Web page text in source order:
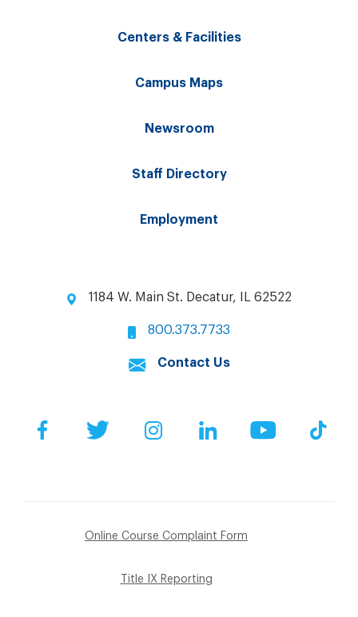
Centers & Facilities
Campus Maps
Newsroom
Staff Directory
Employment
1184 W. Main St. Decatur, IL 62522
800.373.7733
Contact Us
FacebookTwitter InstagramLinkedIn YouTube
Online Course Complaint Form
Title IX Reporting